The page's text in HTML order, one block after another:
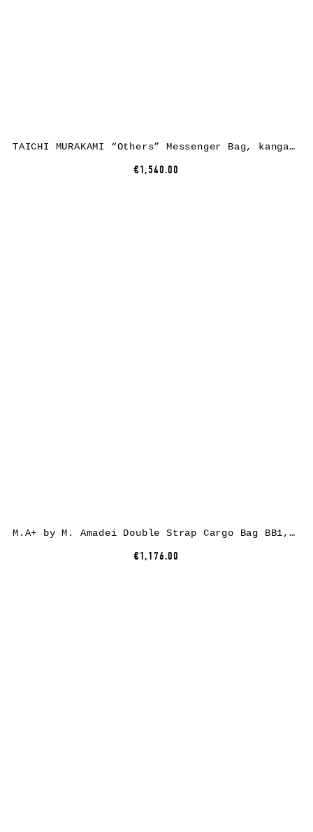
TAICHI MURAKAMI “Others” Messenger Bag, kangaroo leather, black
€1,540.00
M.A+ by M. Amadei Double Strap Cargo Bag BB1, black, cow leather
€1,176.00